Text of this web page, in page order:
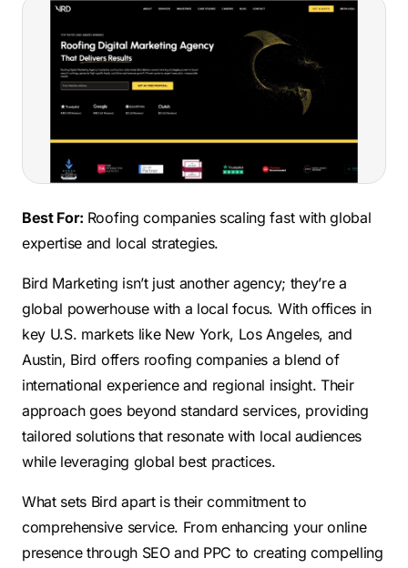
Best For: Roofing companies scaling fast with global
expertise and local strategies.
Bird Marketing isn’t just another agency; they’re a
global powerhouse with a local focus. With offices in
key U.S. markets like New York, Los Angeles, and
Austin, Bird offers roofing companies a blend of
international experience and regional insight. Their
approach goes beyond standard services, providing
tailored solutions that resonate with local audiences
while leveraging global best practices.
What sets Bird apart is their commitment to
comprehensive service. From enhancing your online
presence through SEO and PPC to creating compelling